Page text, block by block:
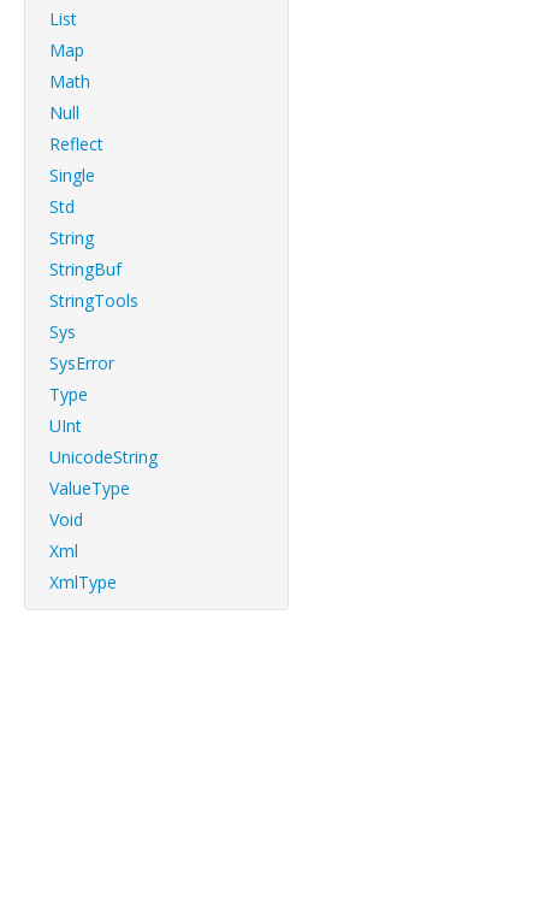
List
Map
Math
Null
Reflect
Single
Std
String
StringBuf
StringTools
Sys
SysError
Type
UInt
UnicodeString
ValueType
Void
Xml
XmlType